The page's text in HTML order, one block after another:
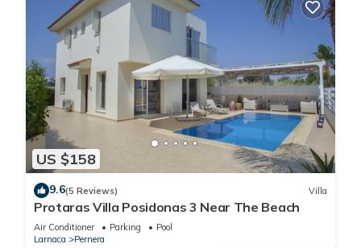
US $158
9.6(5 Reviews) Villa
Protaras Villa Posidonas 3 Near The Beach
Air Conditioner Parking
Pool
Larnaca
Pernera